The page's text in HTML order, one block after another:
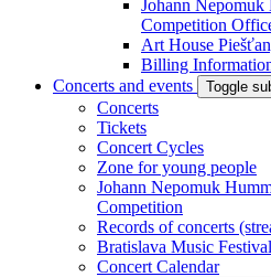
Johann Nepomuk
Competition
Art House
Billing
Concerts and events
Toggle
Concerts
Tickets
Concert Cycles
Zone for young people
Johann Nepomuk
Competition
Records of concerts
Bratislava Music Festival
Concert Calendar